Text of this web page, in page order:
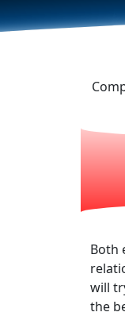
Both
will
the